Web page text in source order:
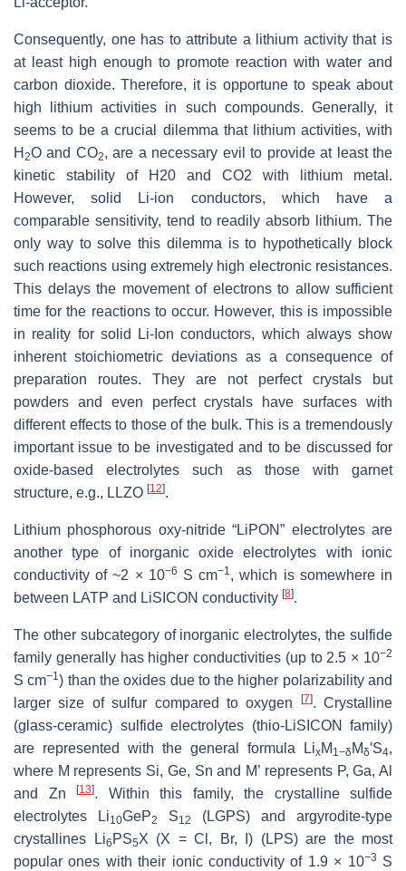
Consequently, one has to attribute a lithium activity that is
at least high enough to promote reaction with water and
carbon dioxide. Therefore, it is opportune to speak about
high lithium activities in such compounds. Generally, it
seems to be a crucial dilemma that lithium activities, with
H 2O and CO2, are a necessary evil to provide at least the
kinetic stability of H20 and CO2 with lithium metal.
However, solid Li-ion conductors, which have a
comparable sensitivity, tend to readily absorb lithium. The
only way to solve this dilemma is to hypothetically block
such reactions using extremely high electronic resistances.
This delays the movement of electrons to allow sufficient
time for the reactions to occur. However, this is impossible
in reality for solid Li-Ion conductors, which always show
inherent stoichiometric deviations as a consequence of
preparation routes. They are not perfect crystals but
powders and even perfect crystals have surfaces with
different effects to those of the bulk. This is a tremendously
important issue to be investigated and to be discussed for
oxide-based electrolytes such as those with garnet
structure, e.g., LLZO [12].
Lithium phosphorous oxy-nitride “LiPON” electrolytes are
another type of inorganic oxide electrolytes with ionic
conductivity of ~2 × 10−6 S cm−1, which is somewhere in
between LATP and LiSICON conductivity [8].
The other subcategory of inorganic electrolytes, the sulfide
family generally has higher conductivities (up to 2.5 × 10−2
S cm−1) than the oxides due to the higher polarizability and
larger size of sulfur compared to oxygen
[7]. Crystalline
(glass-ceramic) sulfide electrolytes (thio-LiSICON family)
are represented with the general formula LixM 1−δ Mδ′S4,
where M represents Si, Ge, Sn and M’ represents P, Ga, Al
and Zn
[13]. Within this family, the crystalline sulfide
electrolytes Li10GeP2 S12
(LGPS) and argyrodite-type
crystallines Li6 PS5X (X = Cl, Br, I) (LPS) are the most
popular ones with their ionic conductivity of 1.9 × 10−3 S